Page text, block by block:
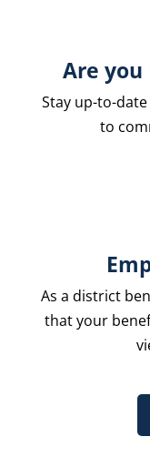
Are you
Stay up-to-
to
As a district
that your